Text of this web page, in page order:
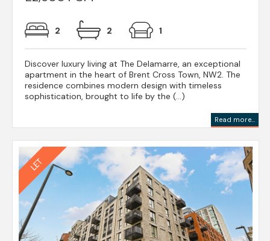
2 2 1
Discover luxury living at The Delamarre, an exceptional
apartment in the heart of Brent Cross Town, NW2. The
residence combines modern design with timeless
sophistication, brought to life by the (...)
Read more...